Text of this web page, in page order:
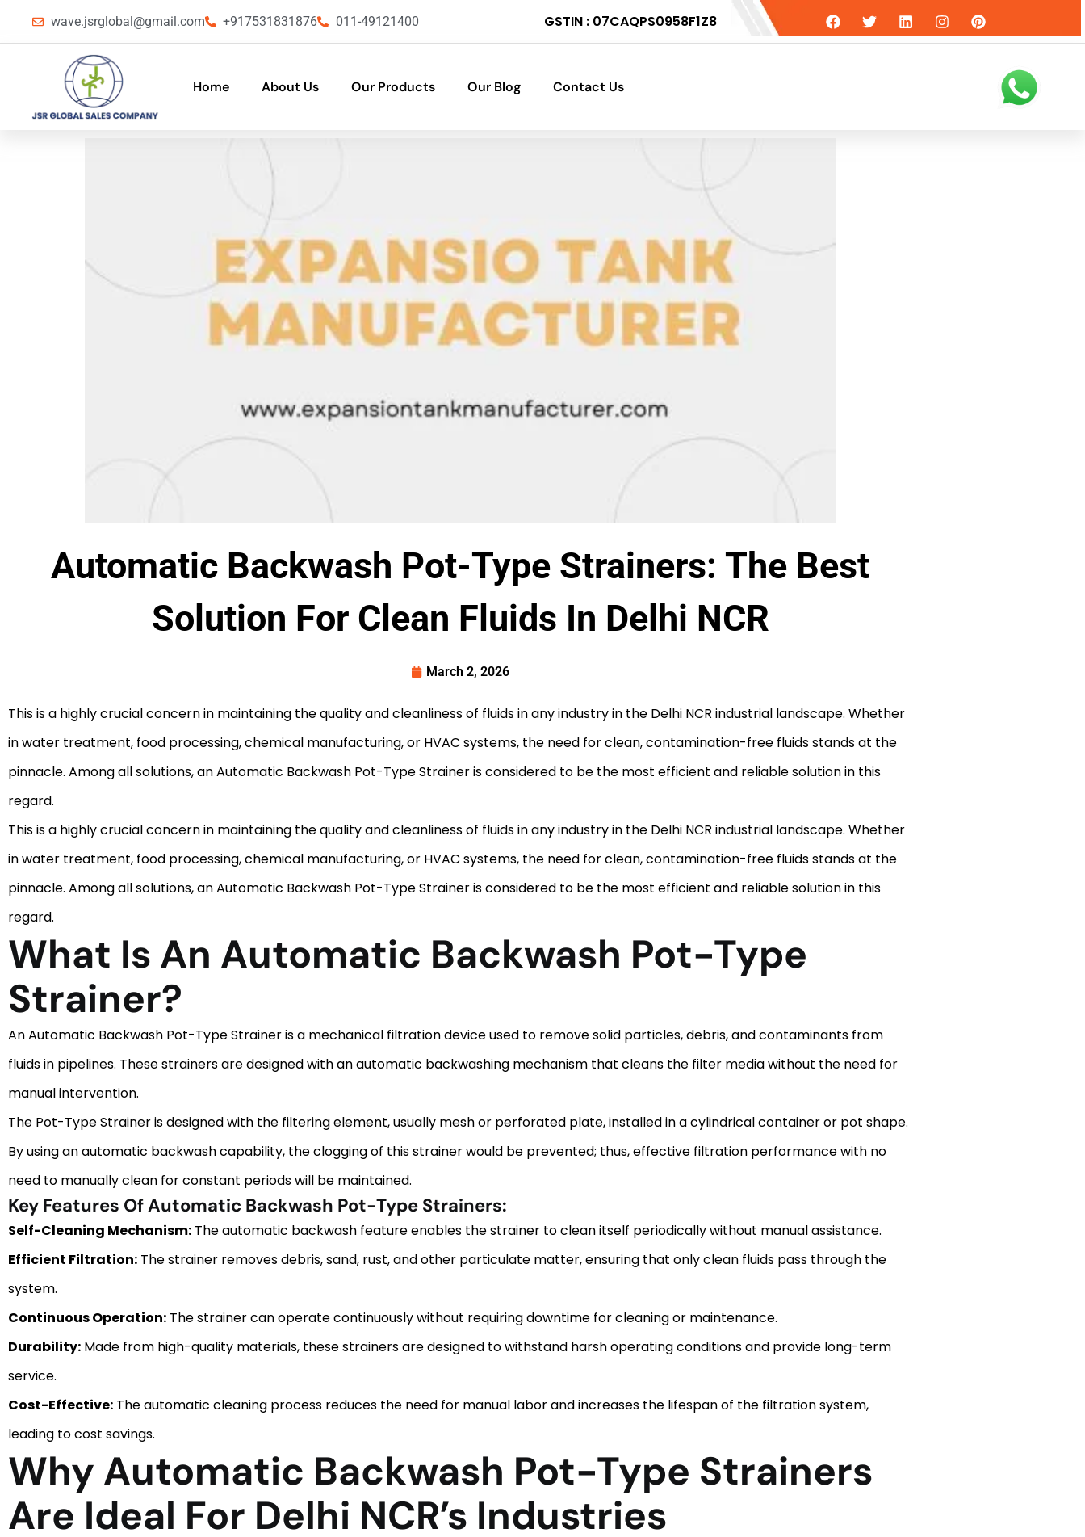
wave.jsrglobal@gmail.com +917531831876 011-49121400 GSTIN : 07CAQPS0958F1Z8
Home About Us Our Products Our Blog Contact Us
Automatic Backwash Pot-Type Strainers: The Best
Solution For Clean Fluids In Delhi NCR
March 2, 2026
This is a highly crucial concern in maintaining the quality and cleanliness of fluids in any industry in the Delhi NCR industrial landscape. Whether
in water treatment, food processing, chemical manufacturing, or HVAC systems, the need for clean, contamination-free fluids stands at the
pinnacle. Among all solutions, an Automatic Backwash Pot-Type Strainer is considered to be the most efficient and reliable solution in this
regard.
This is a highly crucial concern in maintaining the quality and cleanliness of fluids in any industry in the Delhi NCR industrial landscape. Whether
in water treatment, food processing, chemical manufacturing, or HVAC systems, the need for clean, contamination-free fluids stands at the
pinnacle. Among all solutions, an Automatic Backwash Pot-Type Strainer is considered to be the most efficient and reliable solution in this
regard.
What Is An Automatic Backwash Pot-Type
Strainer?
An Automatic Backwash Pot-Type Strainer is a mechanical filtration device used to remove solid particles, debris, and contaminants from
fluids in pipelines. These strainers are designed with an automatic backwashing mechanism that cleans the filter media without the need for
manual intervention.
The Pot-Type Strainer is designed with the filtering element, usually mesh or perforated plate, installed in a cylindrical container or pot shape.
By using an automatic backwash capability, the clogging of this strainer would be prevented; thus, effective filtration performance with no
need to manually clean for constant periods will be maintained.
Key Features Of Automatic Backwash Pot-Type Strainers:
Self-Cleaning Mechanism: The automatic backwash feature enables the strainer to clean itself periodically without manual assistance.
Efficient Filtration: The strainer removes debris, sand, rust, and other particulate matter, ensuring that only clean fluids pass through the
system.
Continuous Operation: The strainer can operate continuously without requiring downtime for cleaning or maintenance.
Durability: Made from high-quality materials, these strainers are designed to withstand harsh operating conditions and provide long-term
service.
Cost-Effective: The automatic cleaning process reduces the need for manual labor and increases the lifespan of the filtration system,
leading to cost savings.
Why Automatic Backwash Pot-Type Strainers
Are Ideal For Delhi NCR’s Industries